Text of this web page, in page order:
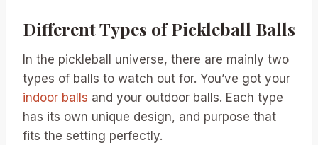
Different Types of Pickleball Balls
In the pickleball universe, there are mainly two
types of balls to watch out for. You’ve got your
indoor balls and your outdoor balls. Each type
has its own unique design, and purpose that
fits the setting perfectly.